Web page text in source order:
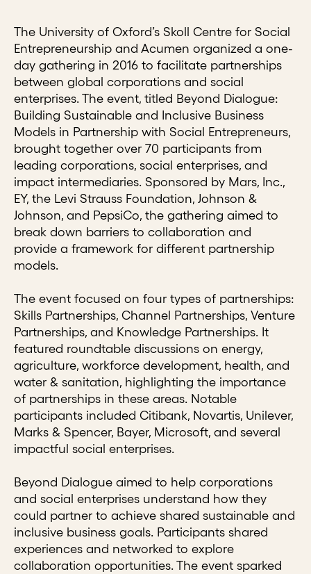
The University of Oxford’s Skoll Centre for Social
Entrepreneurship and Acumen organized a one-
day gathering in 2016 to facilitate partnerships
between global corporations and social
enterprises. The event, titled Beyond Dialogue:
Building Sustainable and Inclusive Business
Models in Partnership with Social Entrepreneurs,
brought together over 70 participants from
leading corporations, social enterprises, and
impact intermediaries. Sponsored by Mars, Inc.,
EY, the Levi Strauss Foundation, Johnson &
Johnson, and PepsiCo, the gathering aimed to
break down barriers to collaboration and
provide a framework for different partnership
models.
The event focused on four types of partnerships:
Skills Partnerships, Channel Partnerships, Venture
Partnerships, and Knowledge Partnerships. It
featured roundtable discussions on energy,
agriculture, workforce development, health, and
water & sanitation, highlighting the importance
of partnerships in these areas. Notable
participants included Citibank, Novartis, Unilever,
Marks & Spencer, Bayer, Microsoft, and several
impactful social enterprises.
Beyond Dialogue aimed to help corporations
and social enterprises understand how they
could partner to achieve shared sustainable and
inclusive business goals. Participants shared
experiences and networked to explore
collaboration opportunities. The event sparked